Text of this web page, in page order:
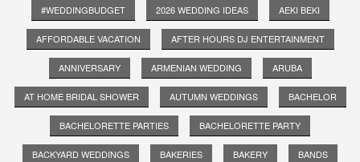
#WEDDINGBUDGET 2026 WEDDING IDEAS AEKI BEKI
AFFORDABLE VACATION AFTER HOURS DJ ENTERTAINMENT
ANNIVERSARY ARMENIAN WEDDING ARUBA
AT HOME BRIDAL SHOWER AUTUMN WEDDINGS BACHELOR
BACHELORETTE PARTIES BACHELORETTE PARTY
BACKYARD WEDDINGS BAKERIES BAKERY BANDS